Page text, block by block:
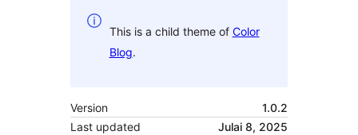
This is a child theme of Color
Blog.
Version
1.0.2
Last updated
Julai 8, 2025